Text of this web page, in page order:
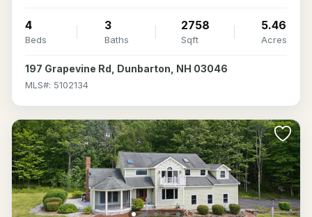
4
Beds
3
Baths
2758
Sqft
5.46
Acres
197 Grapevine Rd, Dunbarton, NH 03046
MLS#: 5102134